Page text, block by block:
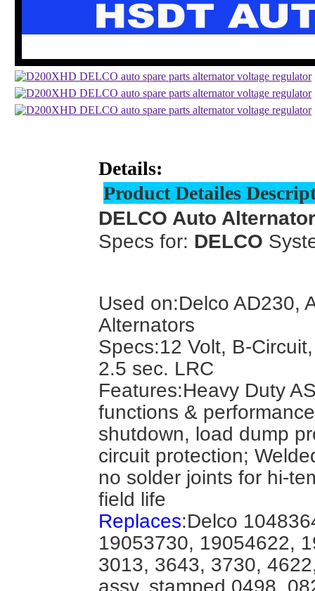
Details:
Product Detailes
DELCO Auto
Specs for: DELCO
Used on:Delco AD230,
Alternators
Specs:12 Volt, B-
2.5 sec. LRC
Features:Heavy Duty
functions &
shutdown, load dump
circuit protection;
no solder joints for hi-
field life
Replaces:Delco
19053730, 19054622,
3013, 3643, 3730,
assy. stamped 0498,